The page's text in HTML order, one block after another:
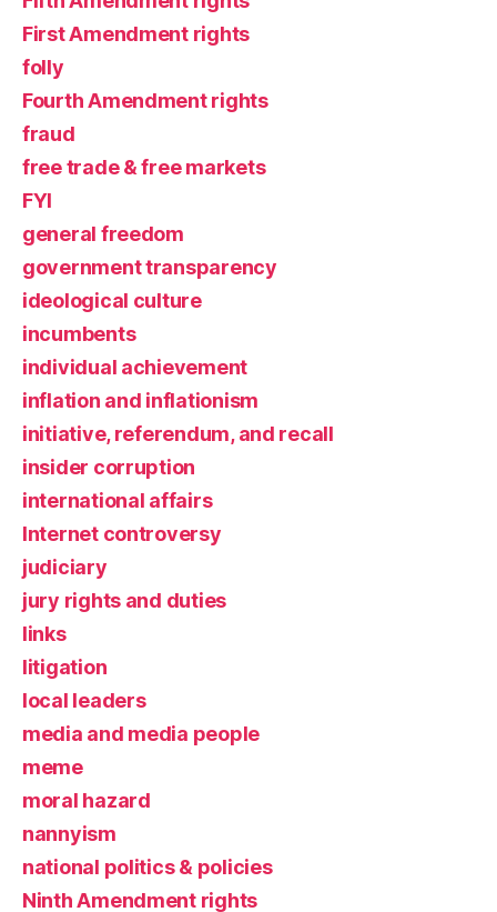
First Amendment rights
folly
Fourth Amendment rights
fraud
free trade & free markets
FYI
general freedom
government transparency
ideological culture
incumbents
individual achievement
inflation and inflationism
initiative, referendum, and recall
insider corruption
international affairs
Internet controversy
judiciary
jury rights and duties
links
litigation
local leaders
media and media people
meme
moral hazard
nannyism
national politics & policies
Ninth Amendment rights